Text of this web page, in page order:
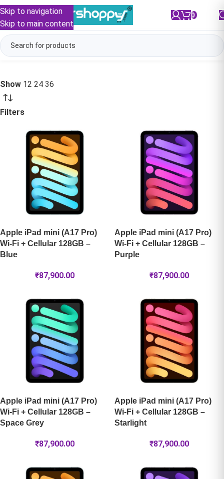
Skip to navigation
Skip to main content
0
Show 12 24 36
Filters
Apple iPad mini (A17 Pro)
Wi-Fi + Cellular 128GB –
Blue
₹87,900.00
Apple iPad mini (A17 Pro)
Wi-Fi + Cellular 128GB –
Purple
₹87,900.00
Apple iPad mini (A17 Pro)
Wi-Fi + Cellular 128GB –
Space Grey
₹87,900.00
Apple iPad mini (A17 Pro)
Wi-Fi + Cellular 128GB –
Starlight
₹87,900.00